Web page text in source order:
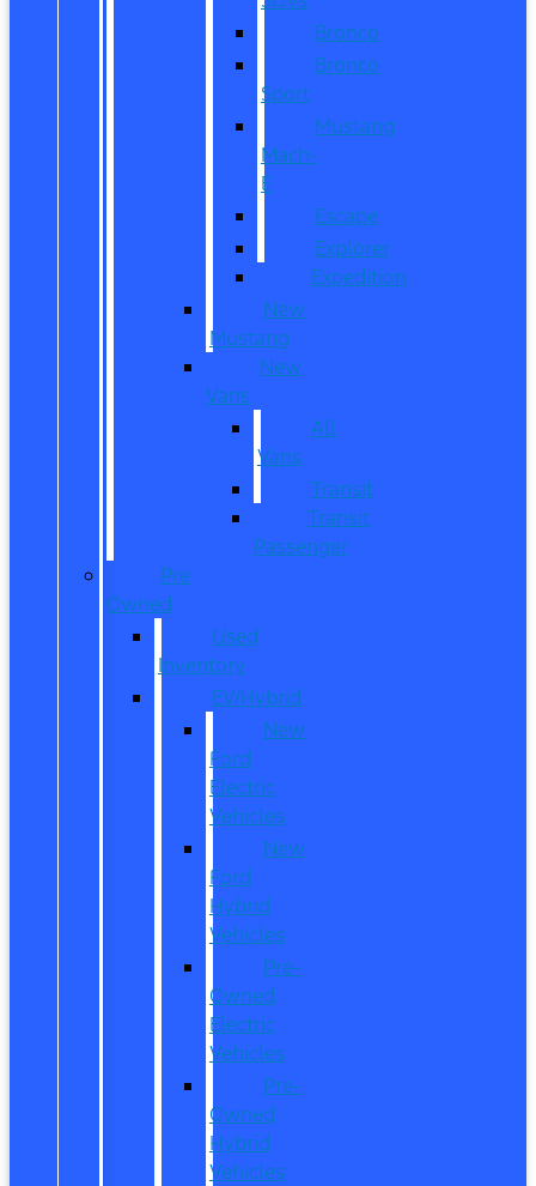
Bronco
Bronco
Sport
Mustang
Mach-
E
Escape
Explorer
Expedition
New
Mustang
New
Vans
All
Vans
Transit
Transit
Passenger
Pre
Owned
Used
Inventory
EV/Hybrid
New
Ford
Electric
Vehicles
New
Ford
Hybrid
Vehicles
Pre-
Owned
Electric
Vehicles
Pre-
Owned
Hybrid
Vehicles